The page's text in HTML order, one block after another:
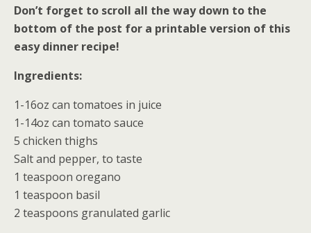
Don’t forget to scroll all the way down to the
bottom of the post for a printable version of this
easy dinner recipe!
Ingredients:
1-16oz can tomatoes in juice
1-14oz can tomato sauce
5 chicken thighs
Salt and pepper, to taste
1 teaspoon oregano
1 teaspoon basil
2 teaspoons granulated garlic